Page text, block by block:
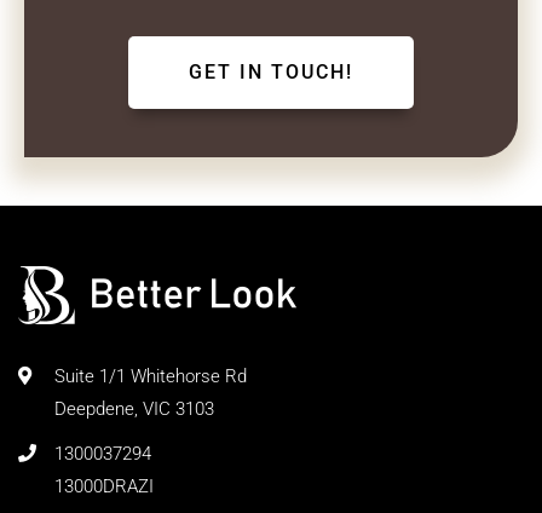
Suite 1/1 Whitehorse Rd
Deepdene, VIC 3103
1300037294
13000DRAZI